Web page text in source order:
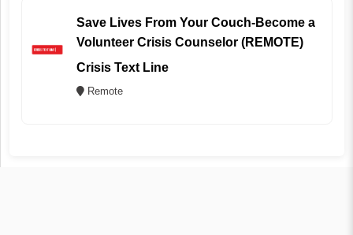
Save Lives From Your Couch-Become a
Volunteer Crisis Counselor (REMOTE)
Crisis Text Line
Remote